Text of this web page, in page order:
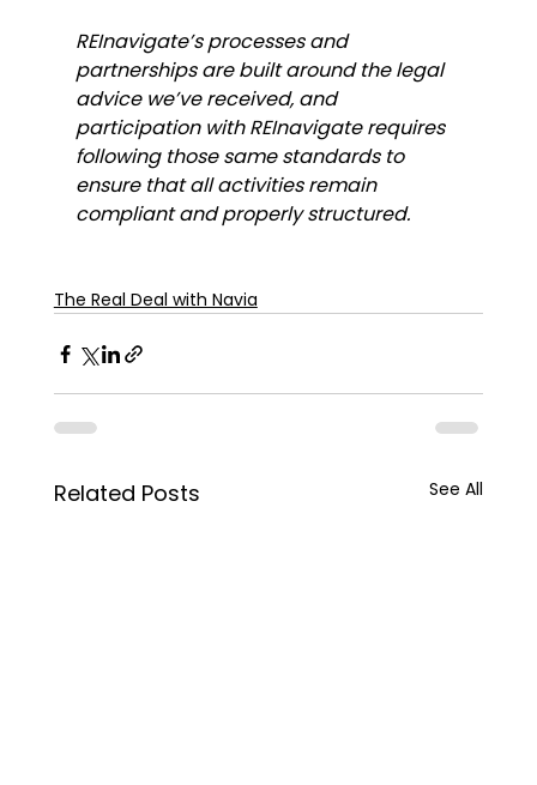
REInavigate’s processes and
partnerships are built around the legal
advice we’ve received, and
participation with REInavigate requires
following those same standards to
ensure that all activities remain
compliant and properly structured.
The Real Deal with Navia
Related Posts See All